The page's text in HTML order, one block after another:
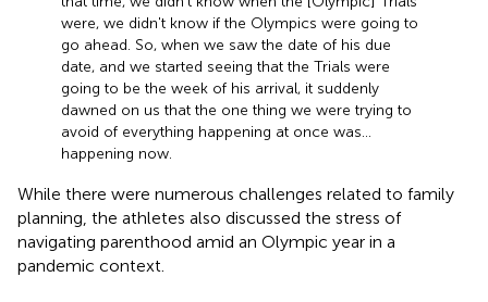
were, we didn't know if the Olympics were going to
go ahead. So, when we saw the date of his due
date, and we started seeing that the Trials were
going to be the week of his arrival, it suddenly
dawned on us that the one thing we were trying to
avoid of everything happening at once was …
happening now.
While there were numerous challenges related to family
planning, the athletes also discussed the stress of
navigating parenthood amid an Olympic year in a
pandemic context.